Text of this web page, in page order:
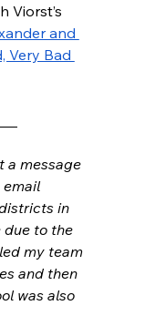
Viorst’s
and
Very Bad
a message
email
in
due to the
my team
and then
was also